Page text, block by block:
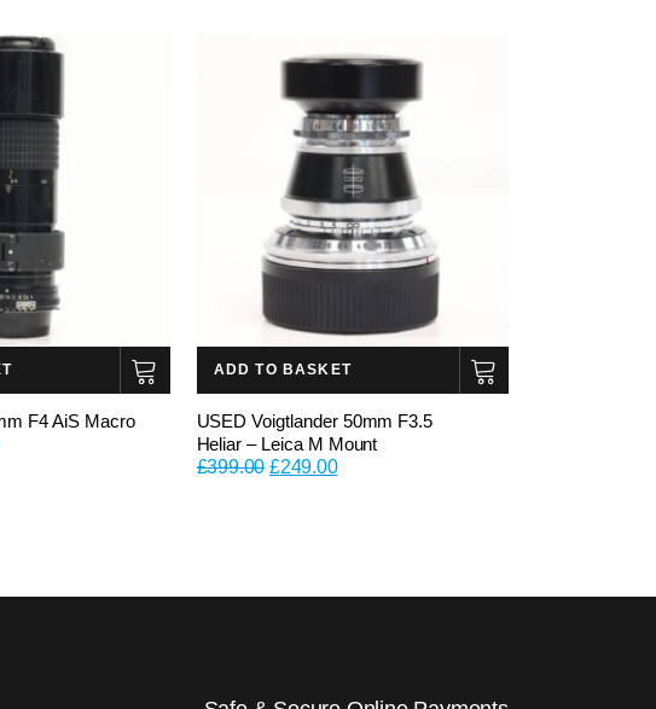
F4 AiS Macro
ADD TO BASKET
USED Voigtlander 50mm F3.5
Heliar – Leica M Mount
£399.00 Original
£249.00Current